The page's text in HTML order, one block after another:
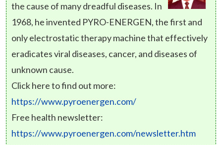
the cause of many dreadful diseases. In
1968, he invented PYRO-ENERGEN, the first and
only electrostatic therapy machine that effectively
eradicates viral diseases, cancer, and diseases of
unknown cause.
Click here to find out more:
https://www.pyroenergen.com/
Free health newsletter:
https://www.pyroenergen.com/newsletter.htm